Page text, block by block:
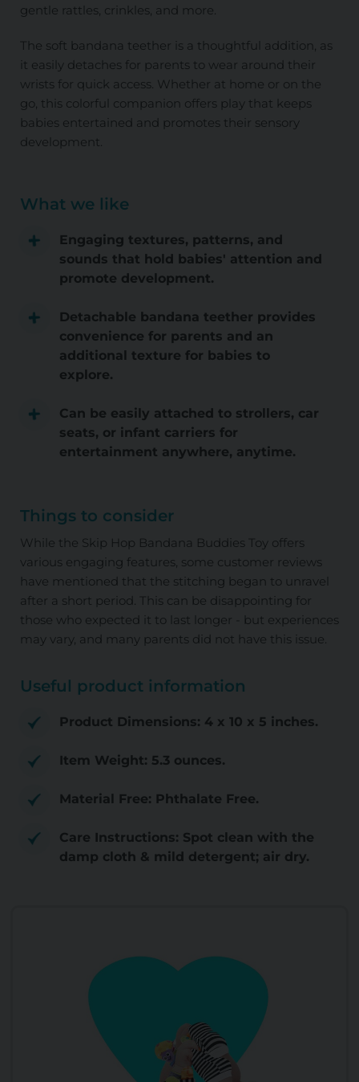
gentle rattles, crinkles, and more.
The soft bandana teether is a thoughtful addition, as
it easily detaches for parents to wear around their
wrists for quick access. Whether at home or on the
go, this colorful companion offers play that keeps
babies entertained and promotes their sensory
development.
What we like
Engaging textures, patterns, and
sounds that hold babies' attention and
promote development.
Detachable bandana teether provides
convenience for parents and an
additional texture for babies to
explore.
Can be easily attached to strollers, car
seats, or infant carriers for
entertainment anywhere, anytime.
Things to consider
While the Skip Hop Bandana Buddies Toy offers
various engaging features, some customer reviews
have mentioned that the stitching began to unravel
after a short period. This can be disappointing for
those who expected it to last longer - but experiences
may vary, and many parents did not have this issue.
Useful product information
Product Dimensions: 4 x 10 x 5 inches.
Item Weight: 5.3 ounces.
Material Free: Phthalate Free.
Care Instructions: Spot clean with the
damp cloth & mild detergent; air dry.